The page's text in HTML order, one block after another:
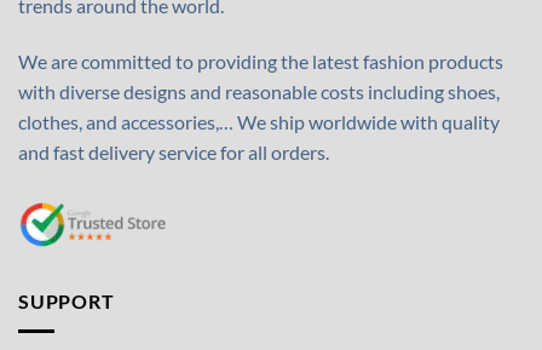
trends around the world.
We are committed to providing the latest fashion products
with diverse designs and reasonable costs including shoes,
clothes, and accessories,… We ship worldwide with quality
and fast delivery service for all orders.
SUPPORT